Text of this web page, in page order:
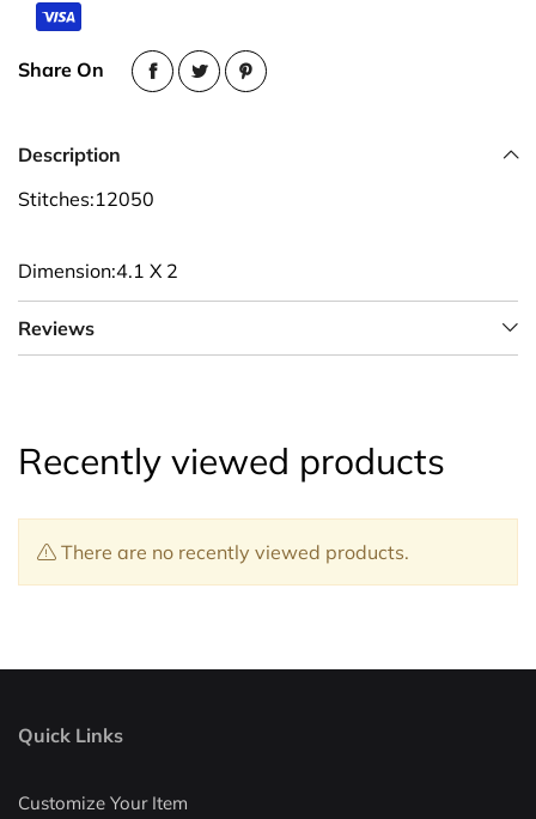
Share On
Description
Stitches:12050
Dimension:4.1 X 2
Reviews
Recently viewed products
There are no recently viewed products.
Quick Links
Customize Your Item